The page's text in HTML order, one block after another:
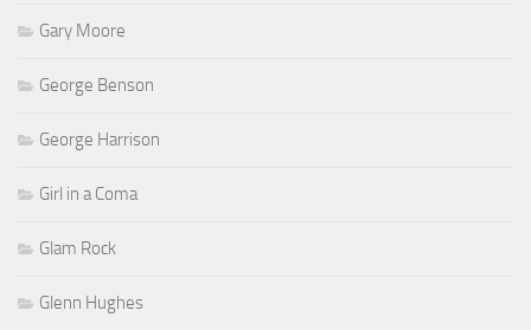
Gary Moore
George Benson
George Harrison
Girl in a Coma
Glam Rock
Glenn Hughes